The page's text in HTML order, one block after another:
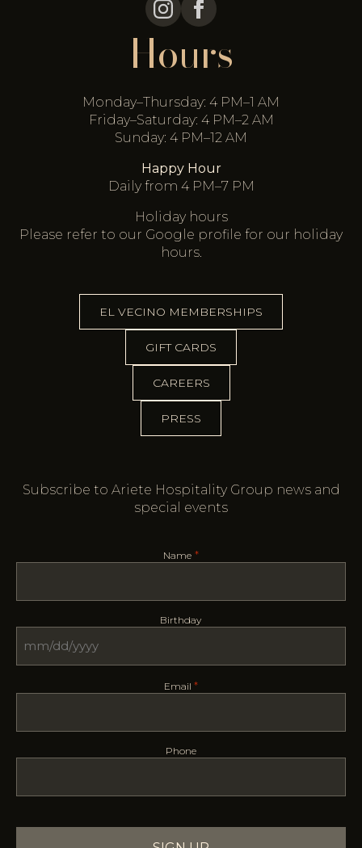
Hours
Monday–Thursday: 4 PM–1 AM
Friday–Saturday: 4 PM–2 AM
Sunday: 4 PM–12 AM
Happy Hour
Daily from 4 PM–7 PM
Holiday hours
Please refer to our Google profile for our holiday
hours.
EL VECINO MEMBERSHIPS
GIFT CARDS
CAREERS
PRESS
Subscribe to Ariete Hospitality Group news and
special events
Name *
Birthday
MM
DD
Email *
Phone